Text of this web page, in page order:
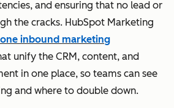
and ensuring that no lead or
the cracks. HubSpot Marketing
inbound marketing
unify the CRM, content, and
in one place, so teams can see
and where to double down.